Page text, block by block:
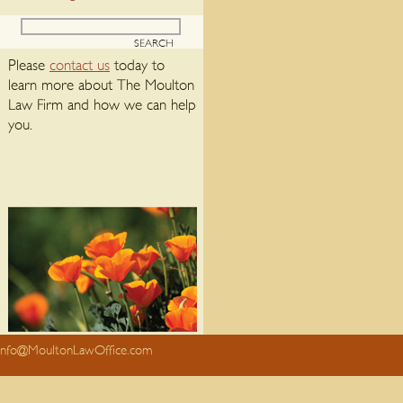
Please contact us today to
learn more about The Moulton
Law Firm and how we can help
you.